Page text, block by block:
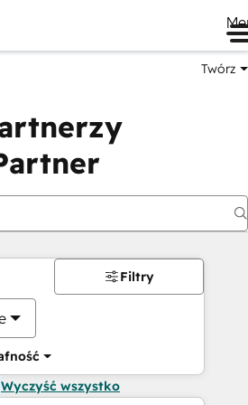
Twórz
Filtry
Wyczyść wszystko